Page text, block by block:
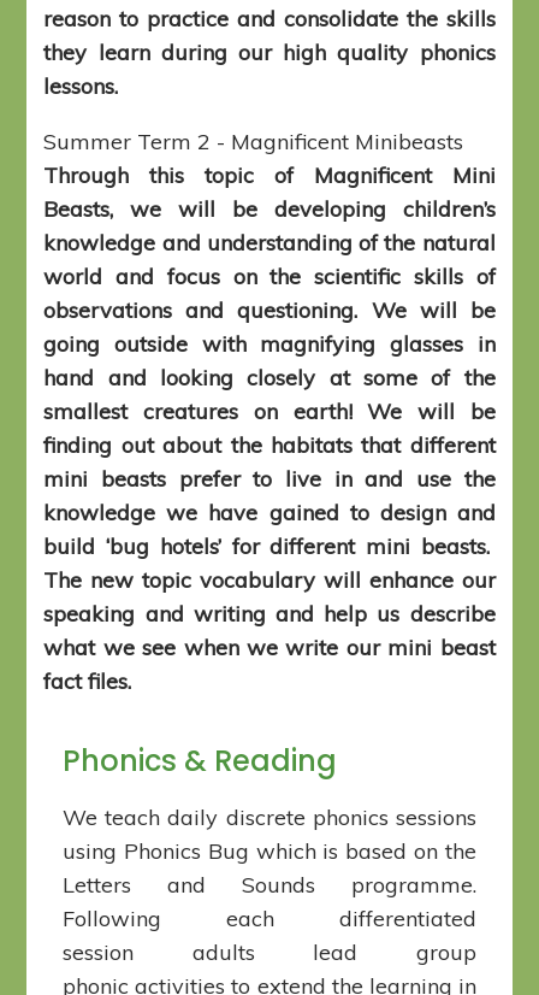
reason to practice and consolidate the skills
they learn during our high quality phonics
lessons.
Summer Term 2 - Magnificent Minibeasts
Through this topic of Magnificent Mini
Beasts, we will be developing children’s
knowledge and understanding of the natural
world and focus on the scientific skills of
observations and questioning. We will be
going outside with magnifying glasses in
hand and looking closely at some of the
smallest creatures on earth! We will be
finding out about the habitats that different
mini beasts prefer to live in and use the
knowledge we have gained to design and
build ‘bug hotels’ for different mini beasts.
The new topic vocabulary will enhance our
speaking and writing and help us describe
what we see when we write our mini beast
fact files.
Phonics & Reading
We teach daily discrete phonics sessions
using Phonics Bug which is based on the
Letters and Sounds programme.
Following each differentiated
session adults lead group
phonic activities to extend the learning in